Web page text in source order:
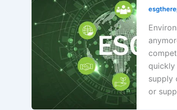
quickly
supply
or